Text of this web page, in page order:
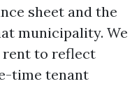
sheet and the
municipality. We
rent to reflect
time tenant